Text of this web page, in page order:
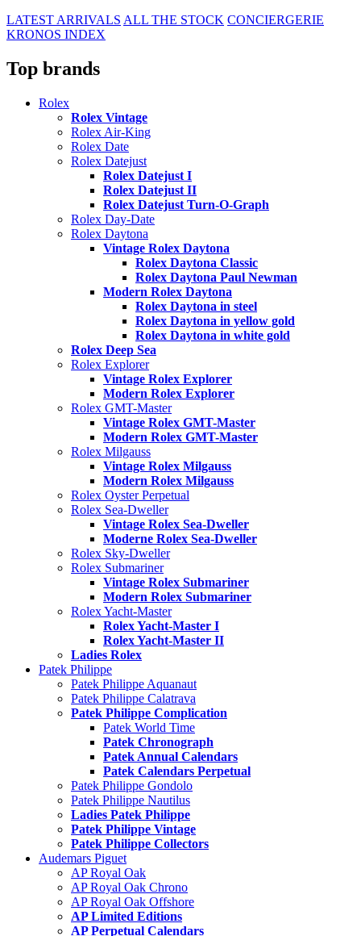
LATEST ARRIVALS ALL THE STOCK CONCIERGERIE
KRONOS INDEX
Top brands
Rolex
Rolex Vintage
Rolex Air-King
Rolex Date
Rolex Datejust
Rolex Datejust I
Rolex Datejust II
Rolex Datejust Turn-O-Graph
Rolex Day-Date
Rolex Daytona
Vintage Rolex Daytona
Rolex Daytona Classic
Rolex Daytona Paul Newman
Modern Rolex Daytona
Rolex Daytona in steel
Rolex Daytona in yellow gold
Rolex Daytona in white gold
Rolex Deep Sea
Rolex Explorer
Vintage Rolex Explorer
Modern Rolex Explorer
Rolex GMT-Master
Vintage Rolex GMT-Master
Modern Rolex GMT-Master
Rolex Milgauss
Vintage Rolex Milgauss
Modern Rolex Milgauss
Rolex Oyster Perpetual
Rolex Sea-Dweller
Vintage Rolex Sea-Dweller
Moderne Rolex Sea-Dweller
Rolex Sky-Dweller
Rolex Submariner
Vintage Rolex Submariner
Modern Rolex Submariner
Rolex Yacht-Master
Rolex Yacht-Master I
Rolex Yacht-Master II
Ladies Rolex
Patek Philippe
Patek Philippe Aquanaut
Patek Philippe Calatrava
Patek Philippe Complication
Patek World Time
Patek Chronograph
Patek Annual Calendars
Patek Calendars Perpetual
Patek Philippe Gondolo
Patek Philippe Nautilus
Ladies Patek Philippe
Patek Philippe Vintage
Patek Philippe Collectors
Audemars Piguet
AP Royal Oak
AP Royal Oak Chrono
AP Royal Oak Offshore
AP Limited Editions
AP Perpetual Calendars